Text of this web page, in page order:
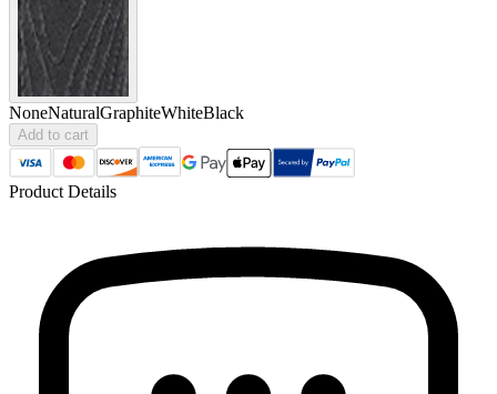
NoneNaturalGraphiteWhiteBlack
Add to cart
Product Details